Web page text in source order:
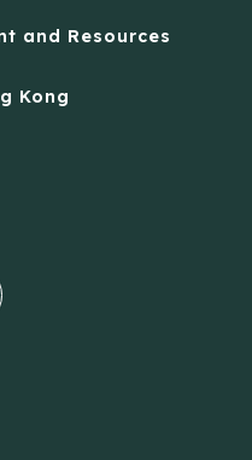
and Resources
Kong